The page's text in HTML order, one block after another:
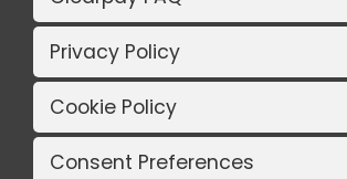
Privacy Policy
Cookie Policy
Consent Preferences